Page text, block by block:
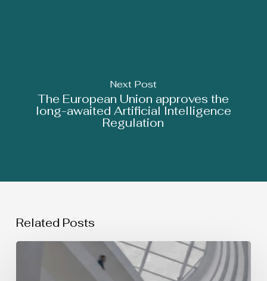
Next Post
The European Union approves the
long-awaited Artificial Intelligence
Regulation
Related Posts
SIMULTANEOUS